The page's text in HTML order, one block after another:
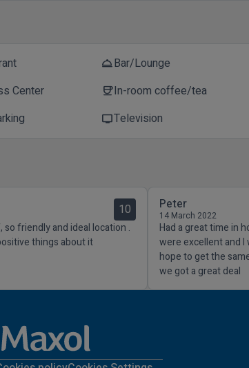
room_serviceBar/Lounge
Center coffeeIn-room coffee/tea
tvTelevision
10
friendly and ideal location .
things about it
Peter
14 March 2022
Had a great time in
were excellent and
hope to get the
we got a great deal